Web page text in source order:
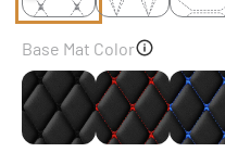
Base Mat Color
Black Black &